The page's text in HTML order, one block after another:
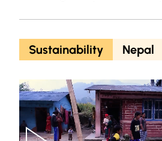
Sustainability Nepal